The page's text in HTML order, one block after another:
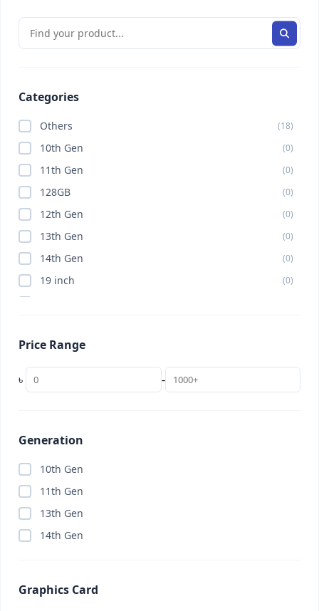
Categories
Others (18)
10th Gen (0)
11th Gen (0)
128GB (0)
12th Gen (0)
13th Gen (0)
14th Gen (0)
19 inch (0)
24 inch
256GB (0)
27 inch (0)
32GB (Budget)
AI Subscription
Price Range
৳ -
Generation
10th Gen
11th Gen
13th Gen
14th Gen
Graphics Card